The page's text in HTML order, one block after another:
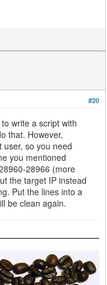
#20
write a script with
that. However,
user, so you need
you mentioned
28966 (more
the target IP instead
Put the lines into a
be clean again.